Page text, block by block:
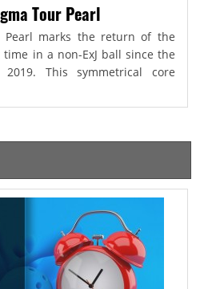
Tour Pearl
Pearl marks the return of the
in a non-ExJ ball since the
2019. This symmetrical core